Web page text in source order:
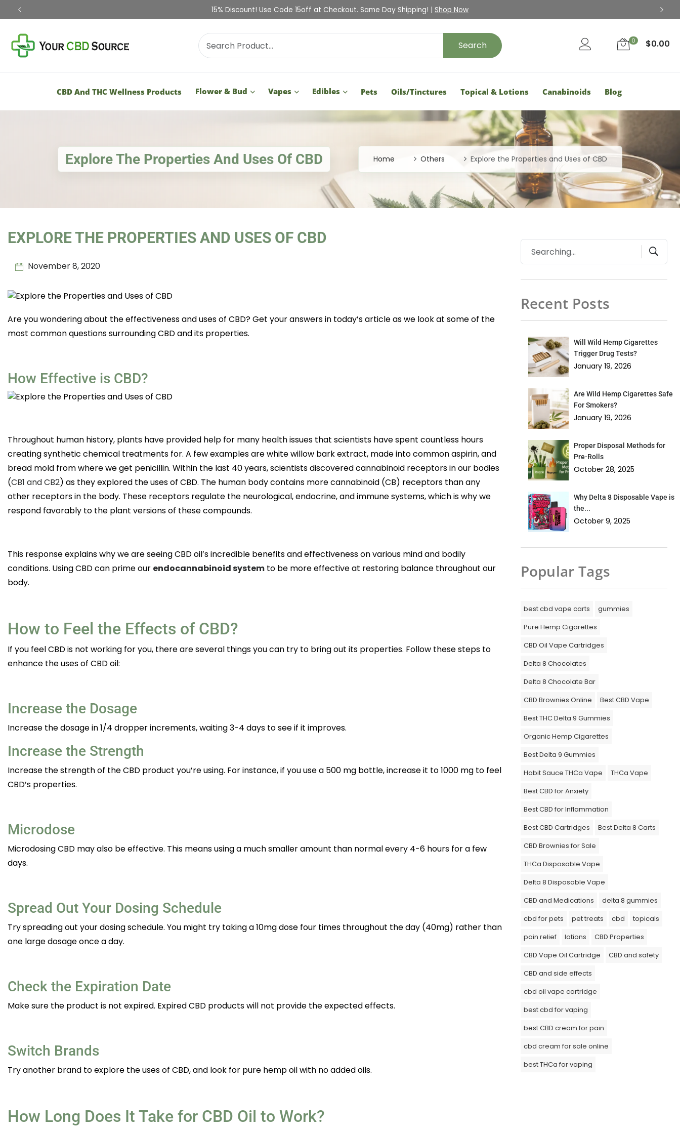
Now Check Out Our Holiday Gift Guide |Shop Now 15%
Search 0 $0.00
CBD And THC Wellness Products Flower & Bud Vapes Edibles Pets Oils/Tinctures Topical & Lotions Canabinoids Blog
Explore The Properties And Uses Of CBD Home Others Explore the Properties and Uses of CBD
EXPLORE THE PROPERTIES AND USES OF CBD
November 8, 2020
Are you wondering about the effectiveness and uses of CBD? Get your answers in today’s article as we look at some of the
most common questions surrounding CBD and its properties.
How Effective is CBD?
Throughout human history, plants have provided help for many health issues that scientists have spent countless hours
creating synthetic chemical treatments for. A few examples are white willow bark extract, made into common aspirin, and
bread mold from where we get penicillin. Within the last 40 years, scientists discovered cannabinoid receptors in our bodies
(CB1 and CB2) as they explored the uses of CBD. The human body contains more cannabinoid (CB) receptors than any
other receptors in the body. These receptors regulate the neurological, endocrine, and immune systems, which is why we
respond favorably to the plant versions of these compounds.
This response explains why we are seeing CBD oil’s incredible benefits and effectiveness on various mind and bodily
conditions. Using CBD can prime our endocannabinoid system to be more effective at restoring balance throughout our
body.
How to Feel the Effects of CBD?
If you feel CBD is not working for you, there are several things you can try to bring out its properties. Follow these steps to
enhance the uses of CBD oil:
Increase the Dosage
Increase the dosage in 1/4 dropper increments, waiting 3-4 days to see if it improves.
Increase the Strength
Increase the strength of the CBD product you’re using. For instance, if you use a 500 mg bottle, increase it to 1000 mg to feel
CBD’s properties.
Microdose
Microdosing CBD may also be effective. This means using a much smaller amount than normal every 4-6 hours for a few
days.
Spread Out Your Dosing Schedule
Try spreading out your dosing schedule. You might try taking a 10mg dose four times throughout the day (40mg) rather than
one large dosage once a day.
Check the Expiration Date
Make sure the product is not expired. Expired CBD products will not provide the expected effects.
Switch Brands
Try another brand to explore the uses of CBD, and look for pure hemp oil with no added oils.
How Long Does It Take for CBD Oil to Work?
Recent Posts
Will Wild Hemp Cigarettes
Trigger Drug Tests?
January 19, 2026
Are Wild Hemp Cigarettes Safe
For Smokers?
January 19, 2026
Proper Disposal Methods for
Pre-Rolls
October 28, 2025
Why Delta 8 Disposable Vape is
the...
October 9, 2025
Popular Tags
best cbd vape carts
gummies
Pure Hemp Cigarettes
CBD Oil Vape Cartridges
Delta 8 Chocolates
Delta 8 Chocolate Bar
CBD Brownies Online
Best CBD Vape
Best THC Delta 9 Gummies
Organic Hemp Cigarettes
Best Delta 9 Gummies
Habit Sauce THCa Vape
THCa Vape
Best CBD for Anxiety
Best CBD for Inflammation
Best CBD Cartridges
Best Delta 8 Carts
CBD Brownies for Sale
THCa Disposable Vape
Delta 8 Disposable Vape
CBD and Medications
delta 8 gummies
cbd for pets
pet treats cbd
topicals
pain relief
lotions
CBD Properties
CBD Vape Oil Cartridge
CBD and safety
CBD and side effects
cbd oil vape cartridge
best cbd for vaping
best CBD cream for pain
cbd cream for sale online
best THCa for vaping